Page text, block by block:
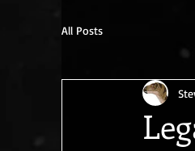
All Posts